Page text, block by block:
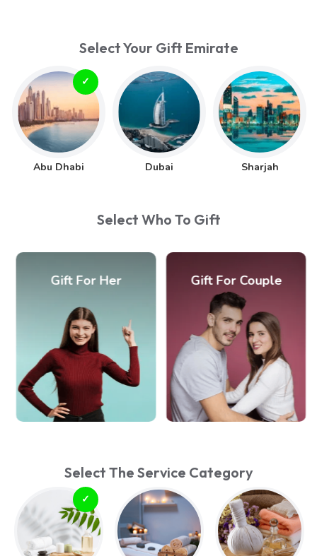
Select Your Gift Emirate
Dubai Sharjah
Abu Dhabi
Select Who To Gift
Gift For Her Gift For Couple
Select The Service Category